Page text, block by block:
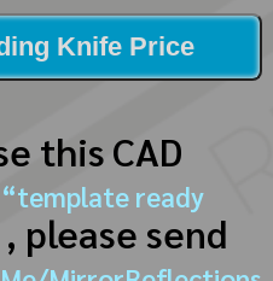
Knife Price
this CAD
“template ready
, please send